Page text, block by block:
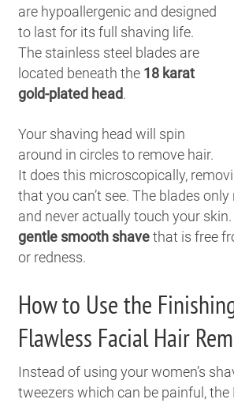
are hypoallergenic and designed
to last for its full shaving life.
The stainless steel blades are
located beneath the 18 karat
gold-plated head.
Your shaving head will spin
around in circles to remove hair.
It does this microscopically,
that you can’t see. The blades
and never actually touch your
gentle smooth shavethat is free
or redness.
How to Use the
Flawless Facial Hair
Instead of using your women’s
tweezers which can be painful, the